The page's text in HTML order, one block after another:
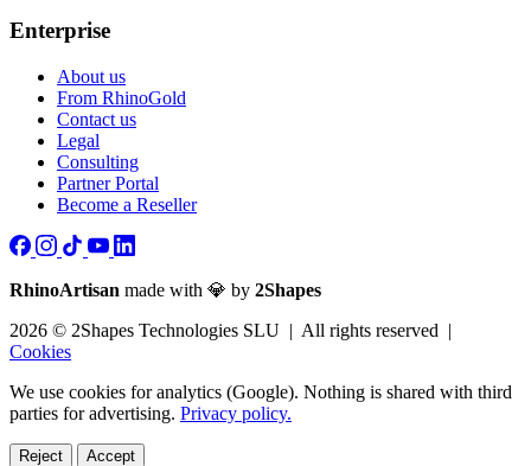
Enterprise
About us
From RhinoGold
Contact us
Legal
Consulting
Partner Portal
Become a Reseller
RhinoArtisan made with 💎 by 2Shapes
2026 © 2Shapes Technologies SLU | All rights reserved |
Cookies
We use cookies for analytics (Google). Nothing is shared with third
parties for advertising. Privacy policy.
Reject Accept